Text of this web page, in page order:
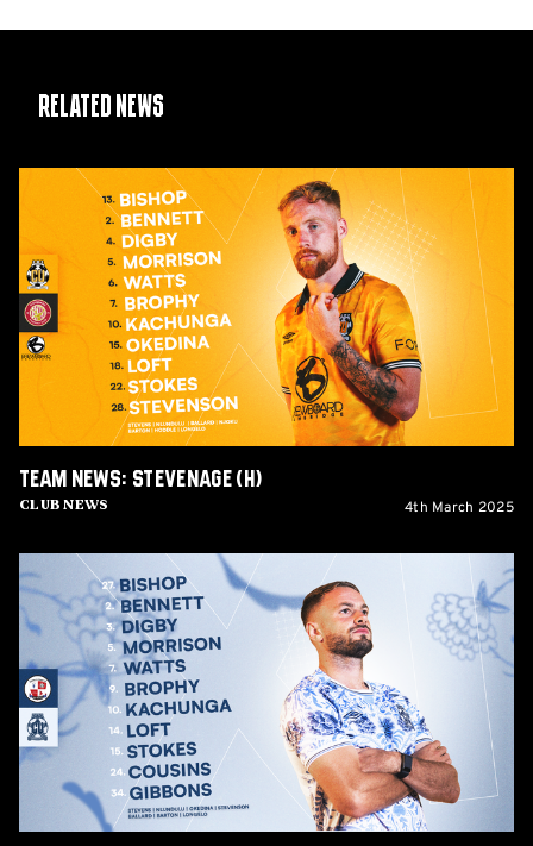
Related News
Stevenage
(H)
Club News
Team News: Stevenage (H)
4th March 2025
Team
News:
Crawley
Town
(A)